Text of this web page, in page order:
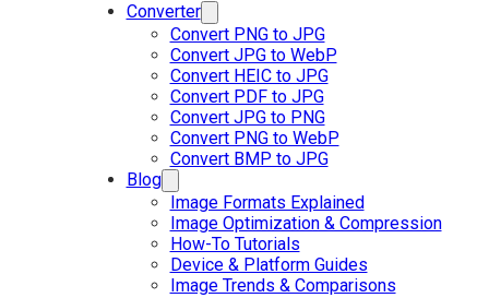
Converter
Convert PNG to JPG
Convert JPG to WebP
Convert HEIC to JPG
Convert PDF to JPG
Convert JPG to PNG
Convert PNG to WebP
Convert BMP to JPG
Blog
Image Formats Explained
Image Optimization & Compression
How-To Tutorials
Device & Platform Guides
Image Trends & Comparisons